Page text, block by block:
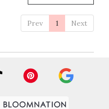
Prev 1 Next